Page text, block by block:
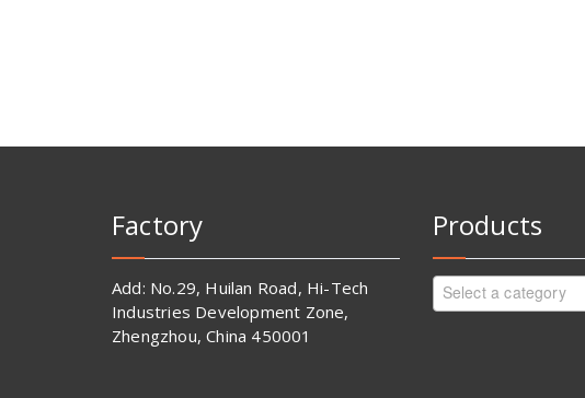
Factory
Add: No.29, Huilan Road, Hi-Tech
Industries Development Zone,
Zhengzhou, China 450001
Products
Select a category